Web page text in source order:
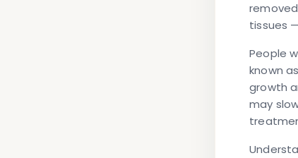
tissues
People
known
growth
may